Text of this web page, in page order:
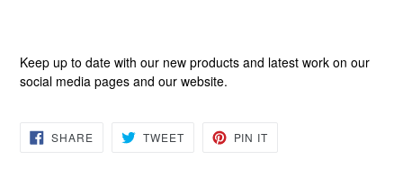
Keep up to date with our new products and latest work on our
social media pages and our website.
SHARESHARE
ON
TWEETTWEET PIN IT